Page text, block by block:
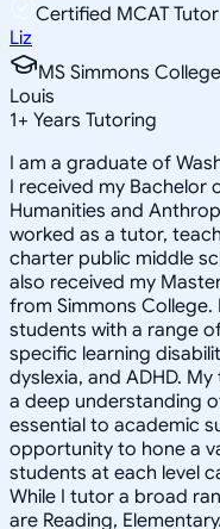
Certified MCAT Tutor
Liz
MS Simmons
Louis
1+ Years Tutoring
I am a graduate of
I received my Bachelor
Humanities and
worked as a tutor,
charter public middle
also received my
from Simmons College.
students with a range
specific learning
dyslexia, and ADHD.
a deep understanding
essential to academic
opportunity to hone a
students at each level
While I tutor a broad
are Reading,